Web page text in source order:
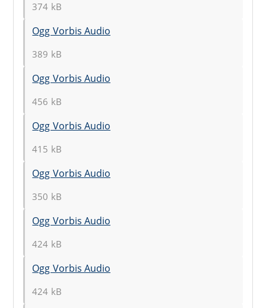
374 kB
Ogg Vorbis Audio
389 kB
Ogg Vorbis Audio
456 kB
Ogg Vorbis Audio
415 kB
Ogg Vorbis Audio
350 kB
Ogg Vorbis Audio
424 kB
Ogg Vorbis Audio
424 kB